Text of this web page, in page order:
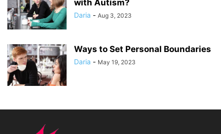
with Autism?
Daria - Aug 3, 2023
Ways to Set Personal Boundaries
Daria - May 19, 2023